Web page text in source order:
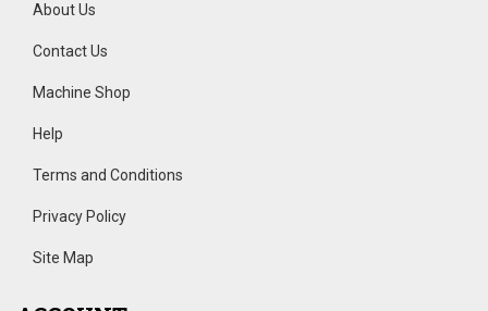
About Us
Contact Us
Machine Shop
Help
Terms and Conditions
Privacy Policy
Site Map